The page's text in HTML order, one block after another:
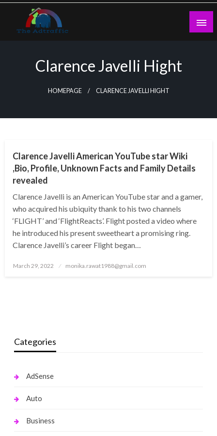
Skip
content
Clarence Javelli Hight
HOMEPAGE CLARENCE JAVELLI HIGHT
Clarence Javelli American YouTube star Wiki
,Bio, Profile, Unknown Facts and Family Details
revealed
Clarence Javelli is an American YouTube star and a gamer,
who acquired his ubiquity thank to his two channels
‘FLIGHT’ and ‘FlightReacts’. Flight posted a video where
he introduced his present sweetheart a promising ring.
Clarence Javelli’s career Flight began…
Posted
March 29, 2022 monika.rawat1988@gmail.com
Categories
AdSense
Auto
Business